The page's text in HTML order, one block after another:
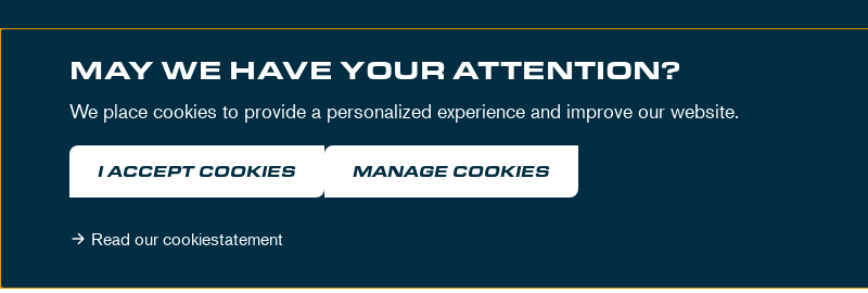
VAT number: NL802842744B01
MAY WE HAVE YOUR ATTENTION?
We place cookies to provide a personalized experience and improve our website.
I ACCEPT COOKIES MANAGE COOKIES
Read our cookiestatement